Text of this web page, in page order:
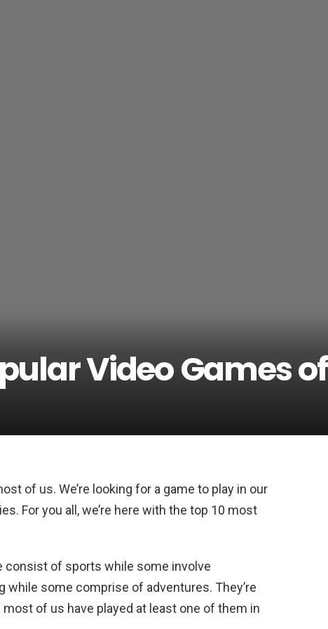
Video Games of
of us. We’re looking for a game to play in our
For you all, we’re here with the top 10 most
consist of sports while some involve
some comprise of adventures. They’re
of us have played at least one of them in